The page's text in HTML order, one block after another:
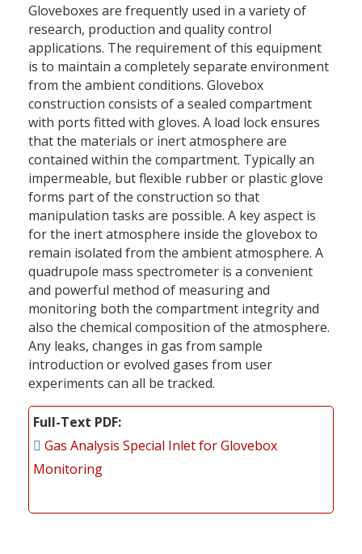
Gloveboxes are frequently used in a variety of
research, production and quality control
applications. The requirement of this equipment
is to maintain a completely separate environment
from the ambient conditions. Glovebox
construction consists of a sealed compartment
with ports fitted with gloves. A load lock ensures
that the materials or inert atmosphere are
contained within the compartment. Typically an
impermeable, but flexible rubber or plastic glove
forms part of the construction so that
manipulation tasks are possible. A key aspect is
for the inert atmosphere inside the glovebox to
remain isolated from the ambient atmosphere. A
quadrupole mass spectrometer is a convenient
and powerful method of measuring and
monitoring both the compartment integrity and
also the chemical composition of the atmosphere.
Any leaks, changes in gas from sample
introduction or evolved gases from user
experiments can all be tracked.
Full-Text PDF
Gas Analysis Special Inlet for Glovebox
Monitoring